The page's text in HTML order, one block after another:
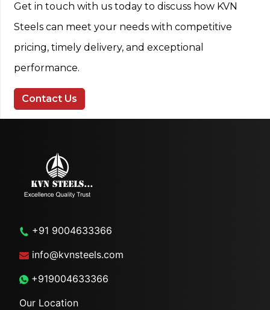
Get in touch with us today to discuss how KVN
Steels can meet your needs with competitive
pricing, timely delivery, and exceptional
performance.
Contact Us
+91 9004633366
info@kvnsteels.com
+919004633366
Our Location